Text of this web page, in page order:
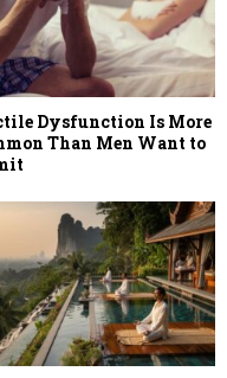
Dysfunction Is More
Than Men Want to